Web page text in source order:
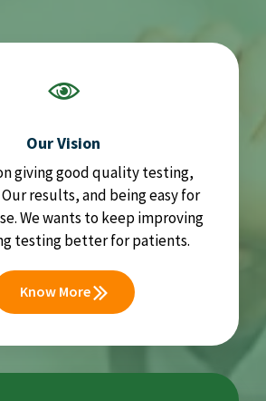
Our Vision
giving good quality testing,
results, and being easy for
We wants to keep improving
testing better for patients.
Know More